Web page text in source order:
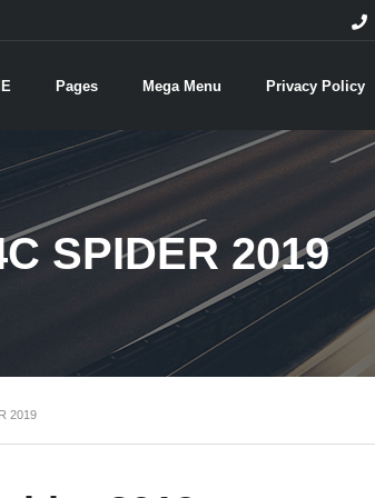
Pages Mega Menu Privacy Policy
SPIDER 2019
2019